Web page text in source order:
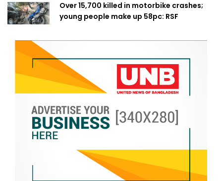
Over 15,700 killed in motorbike crashes;
young people make up 58pc: RSF